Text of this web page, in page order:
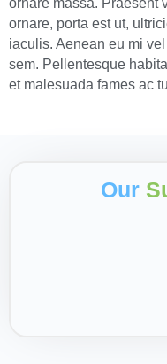
ornare massa. Praesent
ornare, porta est ut,
iaculis. Aenean eu mi
sem. Pellentesque
et malesuada fames ac
Our